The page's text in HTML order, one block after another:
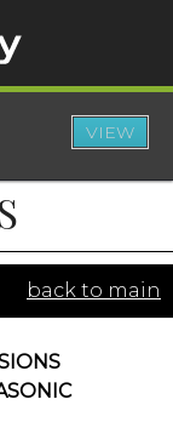
VIEW
back to main